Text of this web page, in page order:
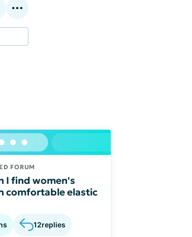
FORUM
I find women's
comfortable elastic
12replies